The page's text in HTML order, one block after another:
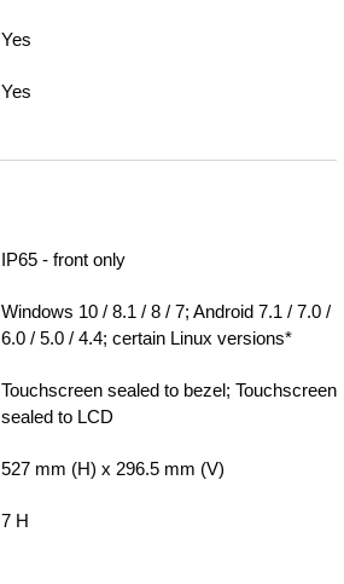
Yes
Yes
IP65 - front only
Windows 10 / 8.1 / 8 / 7; Android 7.1 / 7.0 /
6.0 / 5.0 / 4.4; certain Linux versions*
Touchscreen sealed to bezel; Touchscreen
sealed to LCD
527 mm (H) x 296.5 mm (V)
7 H